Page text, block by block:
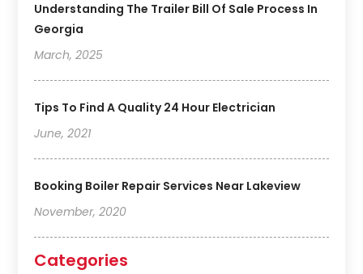
Understanding The Trailer Bill Of Sale Process In
Georgia
March, 2025
Tips To Find A Quality 24 Hour Electrician
June, 2021
Booking Boiler Repair Services Near Lakeview
November, 2020
Categories